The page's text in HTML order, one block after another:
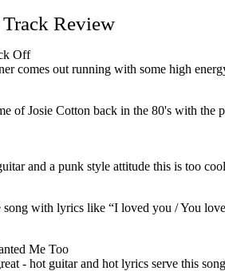
Review
Off
comes out running with some high
of Josie Cotton back in the 80's with the
and a punk style attitude this is too
with lyrics like “I loved you / You
Me Too
- hot guitar and hot lyrics serve this